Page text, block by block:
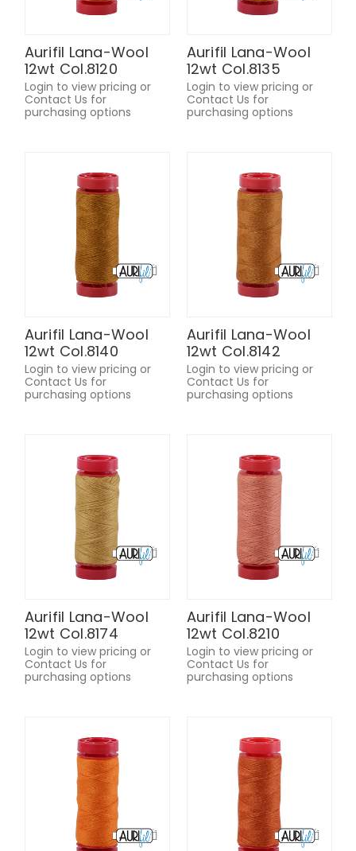
Aurifil Lana-Wool
12wt Col.8120
Login to view pricing or
Contact Us for
purchasing options
Aurifil Lana-Wool
12wt Col.8135
Login to view pricing or
Contact Us for
purchasing options
Aurifil Lana-Wool
12wt Col.8140
Login to view pricing or
Contact Us for
purchasing options
Aurifil Lana-Wool
12wt Col.8142
Login to view pricing or
Contact Us for
purchasing options
Aurifil Lana-Wool
12wt Col.8174
Login to view pricing or
Contact Us for
purchasing options
Aurifil Lana-Wool
12wt Col.8210
Login to view pricing or
Contact Us for
purchasing options